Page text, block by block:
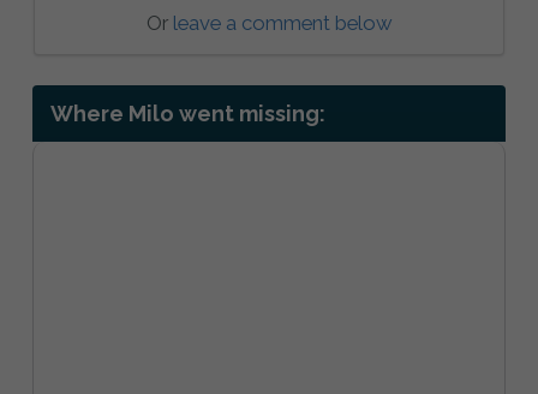
Or leave a comment below
Where Milo went missing: